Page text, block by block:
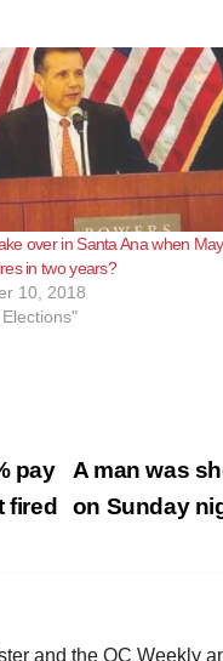
over in Santa Ana when
in two years?
10, 2018
A man was
on Sunday
pay
fired
and the OC Weekly